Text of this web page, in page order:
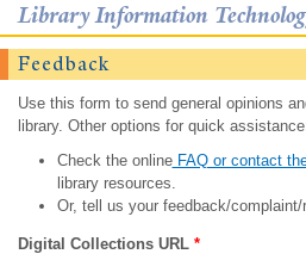
Library Information
Feedback
Use this form to send general opinions
library. Other options for quick
Check the onlineFAQ or contact
library resources.
Or, tell us your feedback/complaint/
Digital Collections URL *